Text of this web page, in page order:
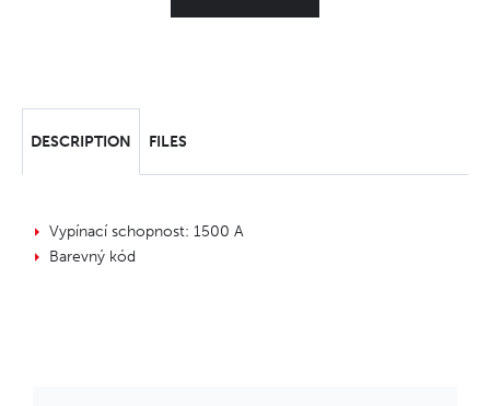
DESCRIPTION FILES
Vypínací schopnost: 1500 A
Barevný kód